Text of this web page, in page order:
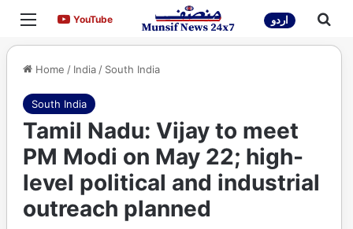
Menu YouTubeYouTube اردو
Home / India/ South India
South India
Tamil Nadu: Vijay to meet
PM Modi on May 22; high-
level political and industrial
outreach planned